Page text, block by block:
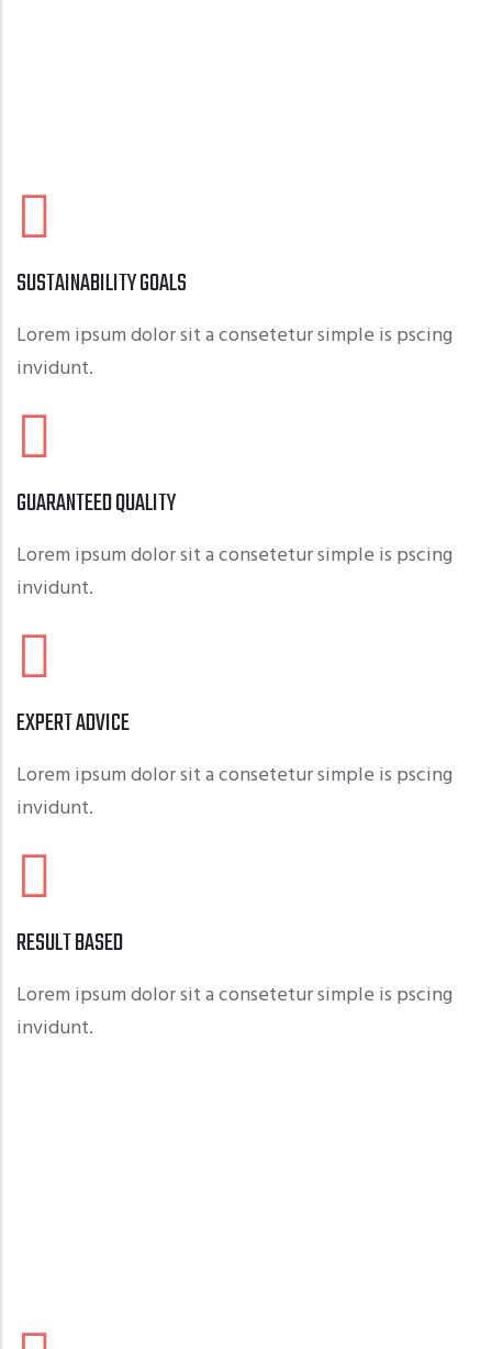
SUSTAINABILITY GOALS
Lorem ipsum dolor sit a consetetur simple is pscing
invidunt.
GUARANTEED QUALITY
Lorem ipsum dolor sit a consetetur simple is pscing
invidunt.
EXPERT ADVICE
Lorem ipsum dolor sit a consetetur simple is pscing
invidunt.
RESULT BASED
Lorem ipsum dolor sit a consetetur simple is pscing
invidunt.